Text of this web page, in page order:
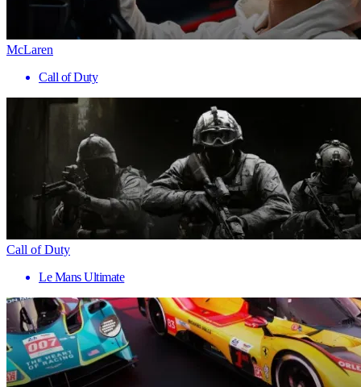
McLaren
Call of Duty
Call of Duty
Le Mans Ultimate